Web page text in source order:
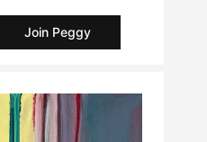
Join Peggy